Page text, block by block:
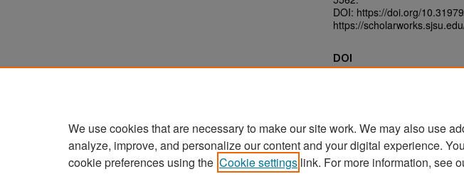
DOI: https://doi.org/
https://
DOI
Home | About | FAQ | My
We use cookies that are necessary to make our site work. We may also use
analyze, improve, and personalize our content and your digital experience.
cookie preferences using the Cookie settings link. For more information, see